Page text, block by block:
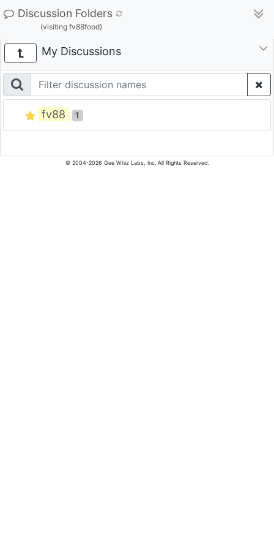
Discussion Folders
(visiting fv88food)
My Discussions
fv88 1
© 2004-2026 Gee Whiz Labs, Inc. All Rights Reserved.